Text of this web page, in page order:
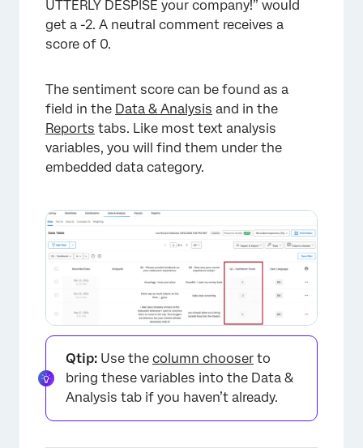
×
UTTERLY DESPISE your company!” would
get a -2. A neutral comment receives a
score of 0.
The sentiment score can be found as a
field in the Data & Analysis and in the
Reports tabs. Like most text analysis
variables, you will find them under the
embedded data category.
Qtip: Use the column chooser to
bring these variables into the Data &
Analysis tab if you haven’t already.